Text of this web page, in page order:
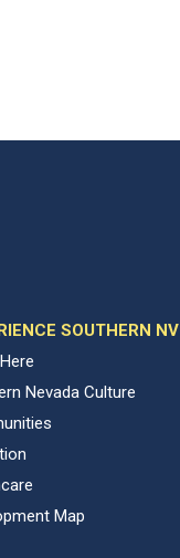
SOUTHERN NV
Nevada Culture
Map